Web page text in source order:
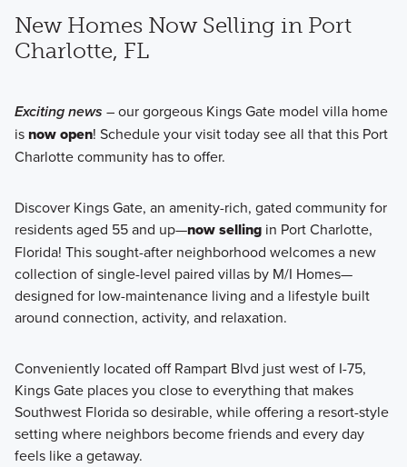
New Homes Now Selling in Port
Charlotte, FL
Exciting news – our gorgeous Kings Gate model villa home
isnow open! Schedule your visit today see all that this Port
Charlotte community has to offer.
Discover Kings Gate, an amenity-rich, gated community for
residents aged 55 and up—now sellingin Port Charlotte,
Florida! This sought-after neighborhood welcomes a new
collection of single-level paired villas by M/I Homes—
designed for low-maintenance living and a lifestyle built
around connection, activity, and relaxation.
Conveniently located off Rampart Blvd just west of I-75,
Kings Gate places you close to everything that makes
Southwest Florida so desirable, while offering a resort-style
setting where neighbors become friends and every day
feels like a getaway.